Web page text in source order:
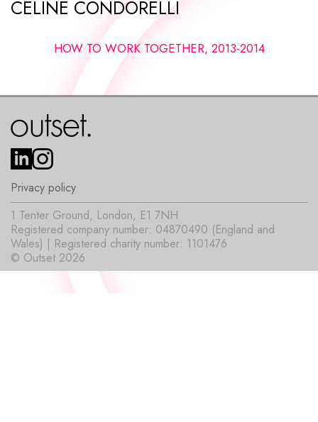
CÉLINE CONDORELLI
HOW TO WORK TOGETHER, 2013-2014
Privacy policy
© Outset 2026
1 Tenter Ground, London, E1 7NH
Registered company number: 04870490 (England and
Wales) | Registered charity number: 1101476